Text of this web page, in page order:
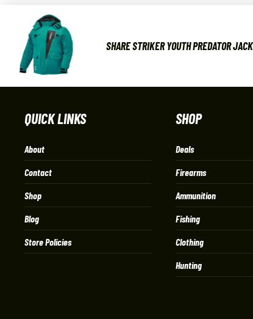
SHARE STRIKER YOUTH PREDATOR
QUICK LINKS
About
Contact
Shop
Blog
Store Policies
SHOP
Deals
Firearms
Ammunition
Fishing
Clothing
Hunting